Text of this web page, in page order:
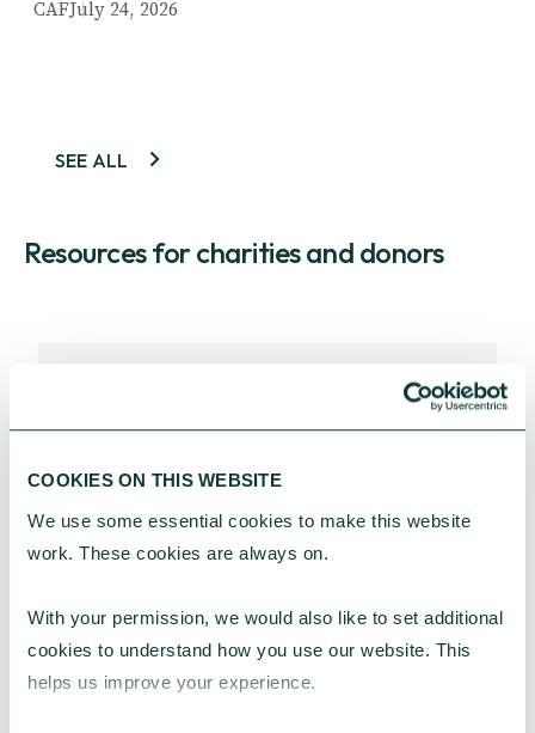
COOKIES ON THIS WEBSITE
We use some essential cookies to make this website
work. These cookies are always on.
With your permission, we would also like to set additional
cookies to understand how you use our website. This
helps us improve your experience.
CAFJuly 24, 2026
SEE ALL
Resources for charities and donors
RESOURCES FOR EFFECTIVE PERSONAL
Guides and information to inspire
charitable giving with greater
impact.